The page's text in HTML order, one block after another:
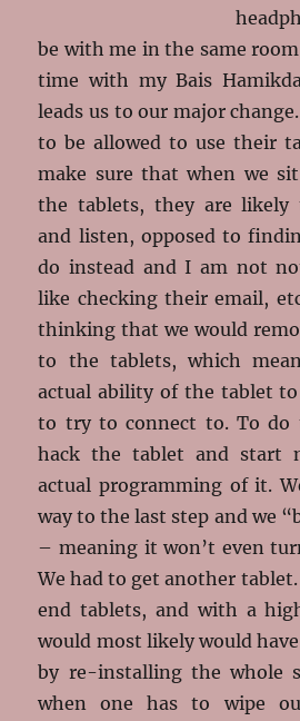
be with me in the same
time with my Bais
leads us to our major
to be allowed to use their
make sure that when we
the tablets, they are likely
and listen, opposed to
do instead and I am not
like checking their email,
thinking that we would
to the tablets, which
actual ability of the tablet
to try to connect to. To do
hack the tablet and start
actual programming of it.
way to the last step and we
– meaning it won’t even
We had to get another
end tablets, and with a
would most likely would
by re-installing the whole
when one has to wipe